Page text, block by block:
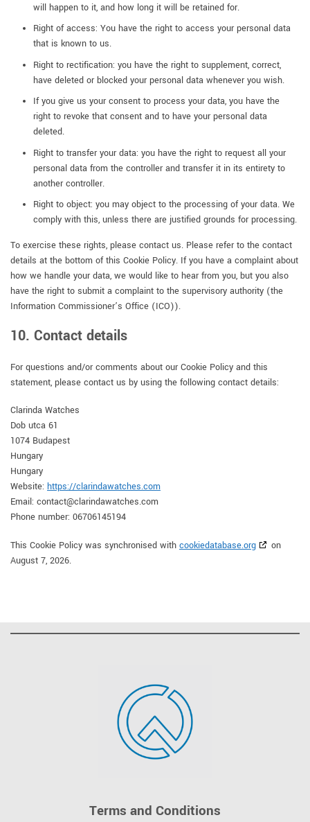
will happen to it, and how long it will be retained for.
Right of access: You have the right to access your personal data
that is known to us.
Right to rectification: you have the right to supplement, correct,
have deleted or blocked your personal data whenever you wish.
If you give us your consent to process your data, you have the
right to revoke that consent and to have your personal data
deleted.
Right to transfer your data: you have the right to request all your
personal data from the controller and transfer it in its entirety to
another controller.
Right to object: you may object to the processing of your data. We
comply with this, unless there are justified grounds for processing.
To exercise these rights, please contact us. Please refer to the contact
details at the bottom of this Cookie Policy. If you have a complaint about
how we handle your data, we would like to hear from you, but you also
have the right to submit a complaint to the supervisory authority (the
Information Commissioner’s Office (ICO)).
10. Contact details
For questions and/or comments about our Cookie Policy and this
statement, please contact us by using the following contact details:
Clarinda Watches
Dob utca 61
1074 Budapest
Hungary
Hungary
Website: https://clarindawatches.com
Email: contact@clarindawatches.com
Phone number: 06706145194
This Cookie Policy was synchronised with cookiedatabase.org
on
August 7, 2026.
Terms and Conditions